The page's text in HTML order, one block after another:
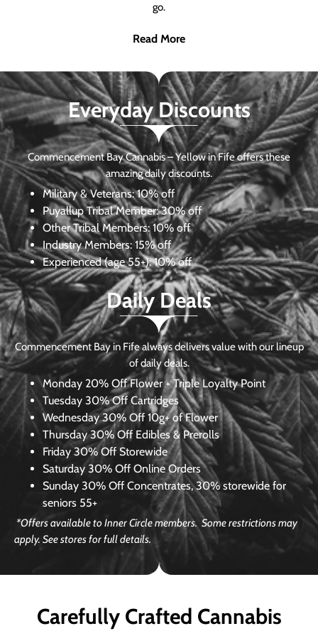
go.
Read More
Everyday Discounts
Commencement Bay Cannabis – Yellow in Fife offers these
amazing daily discounts.
Military & Veterans:10% off
Puyallup Tribal Member:30% off
Other Tribal Members: 10% off
Industry Members: 15% off
Experienced (age 55+): 10% off
Daily Deals
Commencement Bay in Fife always delivers value with our lineup
of daily deals.
Monday 20% Off Flower + Triple Loyalty Point
Tuesday 30% Off Cartridges
Wednesday30% Off 10g+ of Flower
Thursday 30% Off Edibles & Prerolls
Friday 30% Off Storewide
Saturday 30% Off Online Orders
Sunday 30% Off Concentrates, 30% storewide for
seniors 55+
*Offers available to Inner Circle members. Some restrictions may
apply. See stores for full details.
Carefully Crafted Cannabis